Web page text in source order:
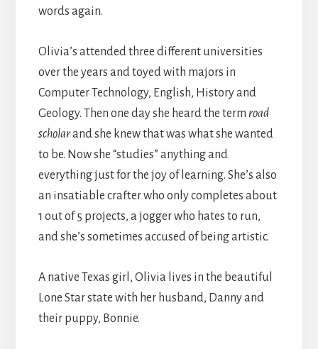
words again.
Olivia’s attended three different universities
over the years and toyed with majors in
Computer Technology, English, History and
Geology. Then one day she heard the term road
scholarand she knew that was what she wanted
to be. Now she “studies” anything and
everything just for the joy of learning. She’s also
an insatiable crafter who only completes about
1 out of 5 projects, a jogger who hates to run,
and she’s sometimes accused of being artistic.
A native Texas girl, Olivia lives in the beautiful
Lone Star state with her husband, Danny and
their puppy, Bonnie.